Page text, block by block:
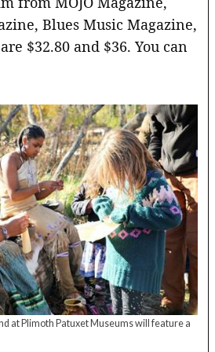
Blues Music Magazine,
$32.80 and $36. You can
at Plimoth Patuxet Museums will feature a